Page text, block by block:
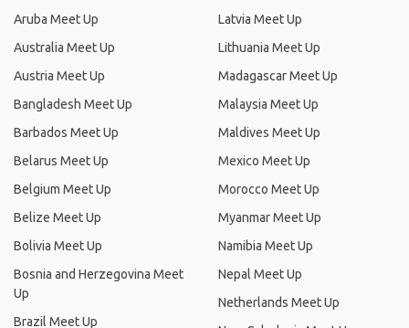
Aruba Meet Up
Australia Meet Up
Austria Meet Up
Bangladesh Meet Up
Barbados Meet Up
Belarus Meet Up
Belgium Meet Up
Belize Meet Up
Bolivia Meet Up
Bosnia and Herzegovina Meet
Up
Brazil Meet Up
Latvia Meet Up
Lithuania Meet Up
Madagascar Meet Up
Malaysia Meet Up
Maldives Meet Up
Mexico Meet Up
Morocco Meet Up
Myanmar Meet Up
Namibia Meet Up
Nepal Meet Up
Netherlands Meet Up